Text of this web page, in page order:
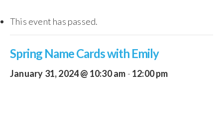
This event has passed.
Spring Name Cards with Emily
January 31, 2024 @ 10:30 am - 12:00 pm